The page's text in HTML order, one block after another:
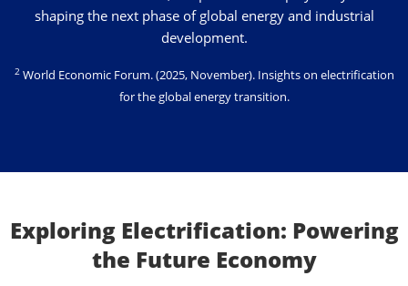
shaping the next phase of global energy and industrial
development.
2 World Economic Forum. (2025, November). Insights on electrification
for the global energy transition.
Exploring Electrification: Powering
the Future Economy